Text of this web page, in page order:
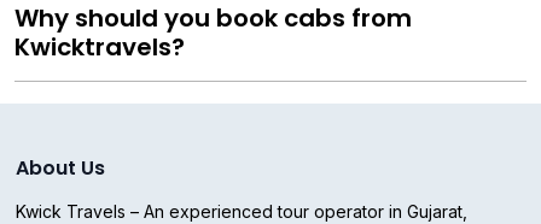
Why should you book cabs from
Kwicktravels?
About Us
Kwick Travels – An experienced tour operator in Gujarat,